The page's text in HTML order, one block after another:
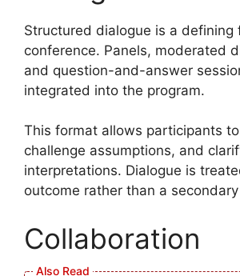
Structured dialogue is a defining
conference. Panels, moderated
and question-and-answer
integrated into the program.
This format allows participants
challenge assumptions, and
interpretations. Dialogue is
outcome rather than a
Collaboration